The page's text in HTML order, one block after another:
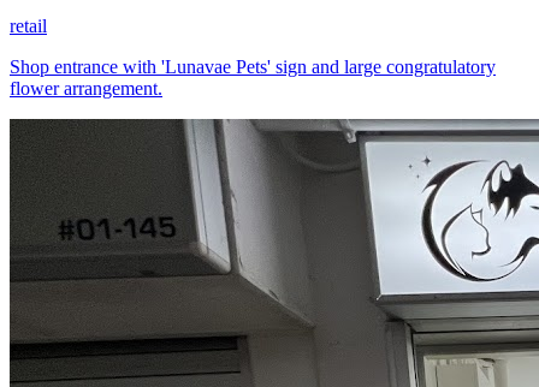
retail
Shop entrance with 'Lunavae Pets' sign and large congratulatory
flower arrangement.